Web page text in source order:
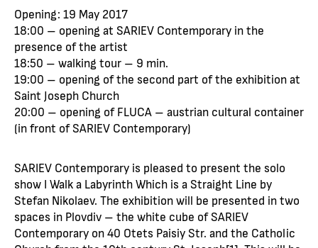
Opening: 19 May 2017
18:00 – opening at SARIEV Contemporary in the
presence of the artist
18:50 – walking tour – 9 min.
19:00 – opening of the second part of the exhibition at
Saint Joseph Church
20:00 – opening of FLUCA – austrian cultural container
(in front of SARIEV Contemporary)
SARIEV Contemporary is pleased to present the solo
show I Walk a Labyrinth Which is a Straight Line by
Stefan Nikolaev. The exhibition will be presented in two
spaces in Plovdiv – the white cube of SARIEV
Contemporary on 40 Otets Paisiy Str. and the Catholic